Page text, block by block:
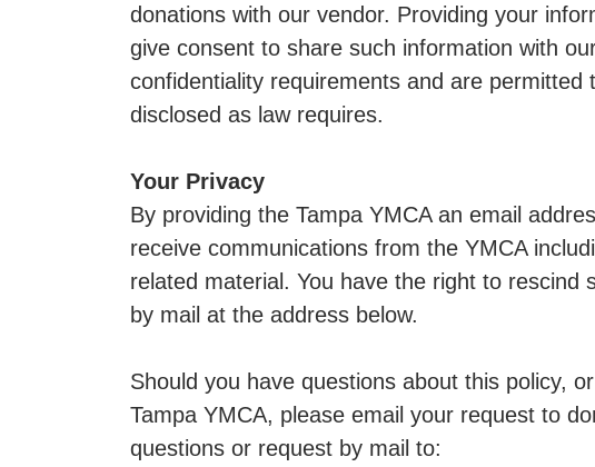
donations with our vendor. Providing your
give consent to share such information with
confidentiality requirements and are
disclosed as law requires.
Your Privacy
By providing the Tampa YMCA an email
receive communications from the YMCA
related material. You have the right to
by mail at the address below.
Should you have questions about this policy,
Tampa YMCA, please email your request to
questions or request by mail to: